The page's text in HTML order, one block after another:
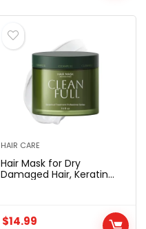
HAIR CARE
Hair Mask for Dry
Damaged Hair, Keratin
nourishes bleached, color-
$14.99